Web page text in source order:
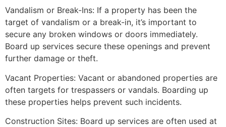
Vandalism or Break-Ins: If a property has been the
target of vandalism or a break-in, it’s important to
secure any broken windows or doors immediately.
Board up services secure these openings and prevent
further damage or theft.
Vacant Properties: Vacant or abandoned properties are
often targets for trespassers or vandals. Boarding up
these properties helps prevent such incidents.
Construction Sites: Board up services are often used at